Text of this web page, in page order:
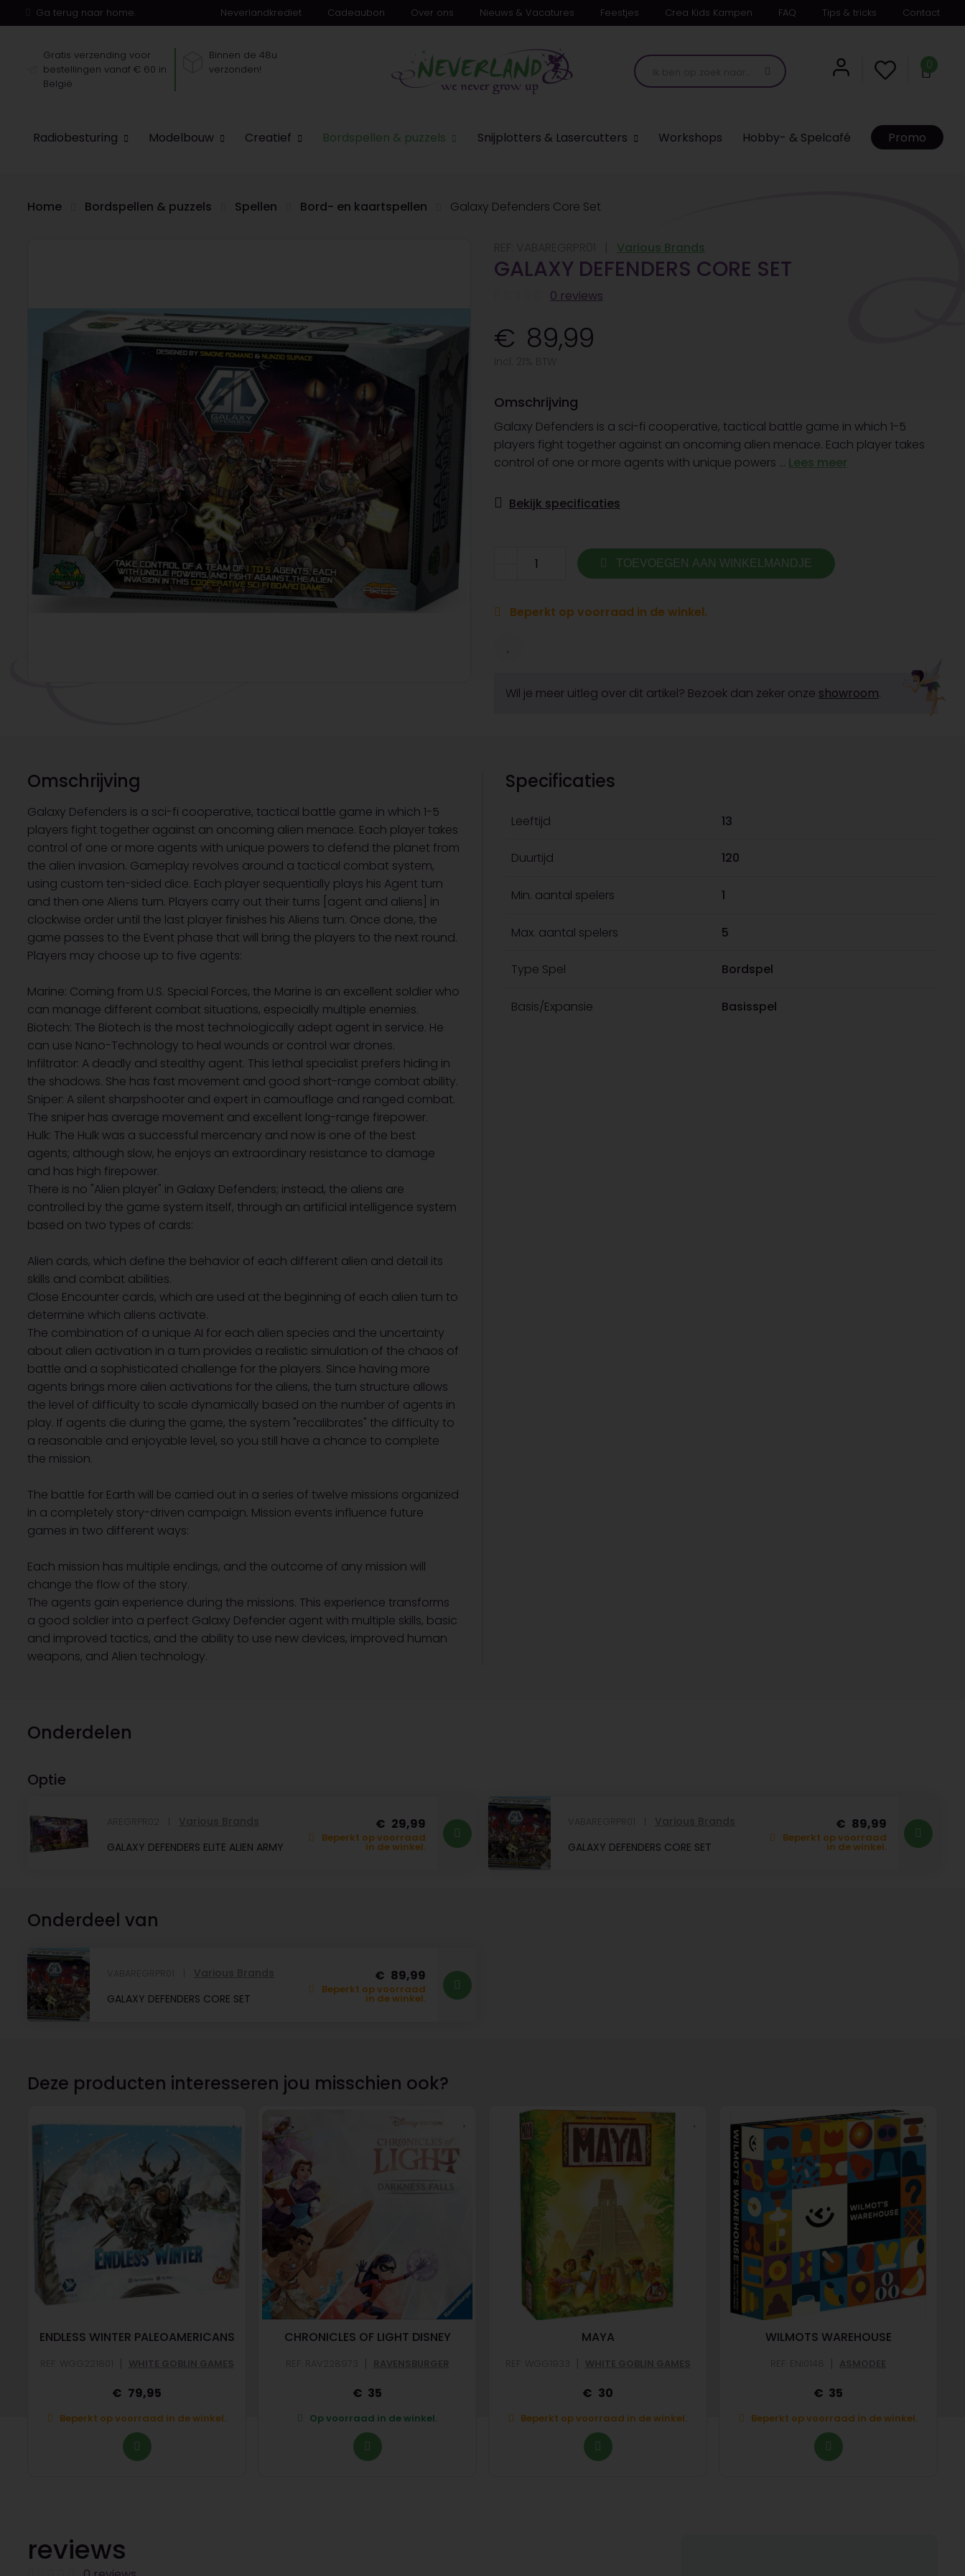
Ga terug naar home. Neverlandkrediet Cadeaubon Over ons Nieuws & Vacatures Feestjes Crea Kids Kampen FAQ Tips & tricks Contact
Gratis verzending voor
bestellingen vanaf € 60 in
België
Binnen de 48u
verzonden!
0
Radiobesturing Modelbouw Creatief Bordspellen & puzzels Snijplotters & Lasercutters Workshops Hobby- & Spelcafé Promo
Home Bordspellen & puzzels Spellen Bord- en kaartspellen Galaxy Defenders Core Set
Various Brands
GALAXY DEFENDERS CORE SET
0 reviews
89,99
Omschrijving
Galaxy Defenders is a sci-fi cooperative, tactical battle game in which 1-5
players fight together against an oncoming alien menace. Each player takes
control of one or more agents with unique powers ... Lees meer
Bekijk specificaties
TOEVOEGEN AAN WINKELMANDJE
Beperkt op voorraad in de winkel.
Wil je meer uitleg over dit artikel? Bezoek dan zeker onze showroom.
Omschrijving
Galaxy Defenders is a sci-fi cooperative, tactical battle game in which 1-5
players fight together against an oncoming alien menace. Each player takes
control of one or more agents with unique powers to defend the planet from
the alien invasion. Gameplay revolves around a tactical combat system,
using custom ten-sided dice. Each player sequentially plays his Agent turn
and then one Aliens turn. Players carry out their turns [agent and aliens] in
clockwise order until the last player finishes his Aliens turn. Once done, the
game passes to the Event phase that will bring the players to the next round.
Players may choose up to five agents:
Marine: Coming from U.S. Special Forces, the Marine is an excellent soldier who
can manage different combat situations, especially multiple enemies.
Biotech: The Biotech is the most technologically adept agent in service. He
can use Nano-Technology to heal wounds or control war drones.
Infiltrator: A deadly and stealthy agent. This lethal specialist prefers hiding in
the shadows. She has fast movement and good short-range combat ability.
Sniper: A silent sharpshooter and expert in camouflage and ranged combat.
The sniper has average movement and excellent long-range firepower.
Hulk: The Hulk was a successful mercenary and now is one of the best
agents; although slow, he enjoys an extraordinary resistance to damage
and has high firepower.
There is no "Alien player" in Galaxy Defenders; instead, the aliens are
controlled by the game system itself, through an artificial intelligence system
based on two types of cards:
Alien cards, which define the behavior of each different alien and detail its
skills and combat abilities.
Close Encounter cards, which are used at the beginning of each alien turn to
determine which aliens activate.
The combination of a unique AI for each alien species and the uncertainty
about alien activation in a turn provides a realistic simulation of the chaos of
battle and a sophisticated challenge for the players. Since having more
agents brings more alien activations for the aliens, the turn structure allows
the level of difficulty to scale dynamically based on the number of agents in
play. If agents die during the game, the system "recalibrates" the difficulty to
a reasonable and enjoyable level, so you still have a chance to complete
the mission.
The battle for Earth will be carried out in a series of twelve missions organized
in a completely story-driven campaign. Mission events influence future
games in two different ways:
Each mission has multiple endings, and the outcome of any mission will
change the flow of the story.
The agents gain experience during the missions. This experience transforms
a good soldier into a perfect Galaxy Defender agent with multiple skills, basic
and improved tactics, and the ability to use new devices, improved human
weapons, and Alien technology.
Specificaties
Leeftijd 13
Duurtijd 120
Min. aantal spelers 1
Max. aantal spelers 5
Type Spel Bordspel
Basis/Expansie Basisspel
Onderdelen
Optie
Various Brands
GALAXY DEFENDERS ELITE ALIEN ARMY
29,99
Beperkt op voorraad
in de winkel.
Various Brands
GALAXY DEFENDERS CORE SET
89,99
Beperkt op voorraad
in de winkel.
Onderdeel van
Various Brands
GALAXY DEFENDERS CORE SET
89,99
Beperkt op voorraad
in de winkel.
Deze producten interesseren jou misschien ook?
ENDLESS WINTER PALEOAMERICANS
| WHITE GOBLIN GAMES
79,95
Beperkt op voorraad in de winkel.
CHRONICLES OF LIGHT DISNEY
| RAVENSBURGER
35
Op voorraad in de winkel.
MAYA
| WHITE GOBLIN GAMES
30
Beperkt op voorraad in de winkel.
WILMOTS WAREHOUSE
REF: ENI0148 | ASMODEE
35
Beperkt op voorraad in de winkel.
reviews